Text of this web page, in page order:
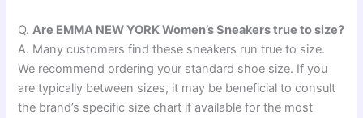
Q.Are EMMA NEW YORK Women’s Sneakers true to size?
A. Many customers find these sneakers run true to size.
We recommend ordering your standard shoe size. If you
are typically between sizes, it may be beneficial to consult
the brand’s specific size chart if available for the most